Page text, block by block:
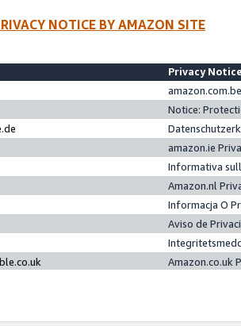
NOTICE BY AMAZON SITE
Privacy
Notice:
amazon.ie
Informativa
Amazon.nl
Informacja O
Aviso de
Amazon.co.uk